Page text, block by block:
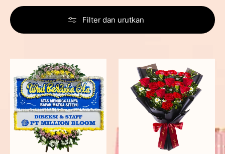
Filter dan urutkan
Forgotten
Bunga
Papan
Passion